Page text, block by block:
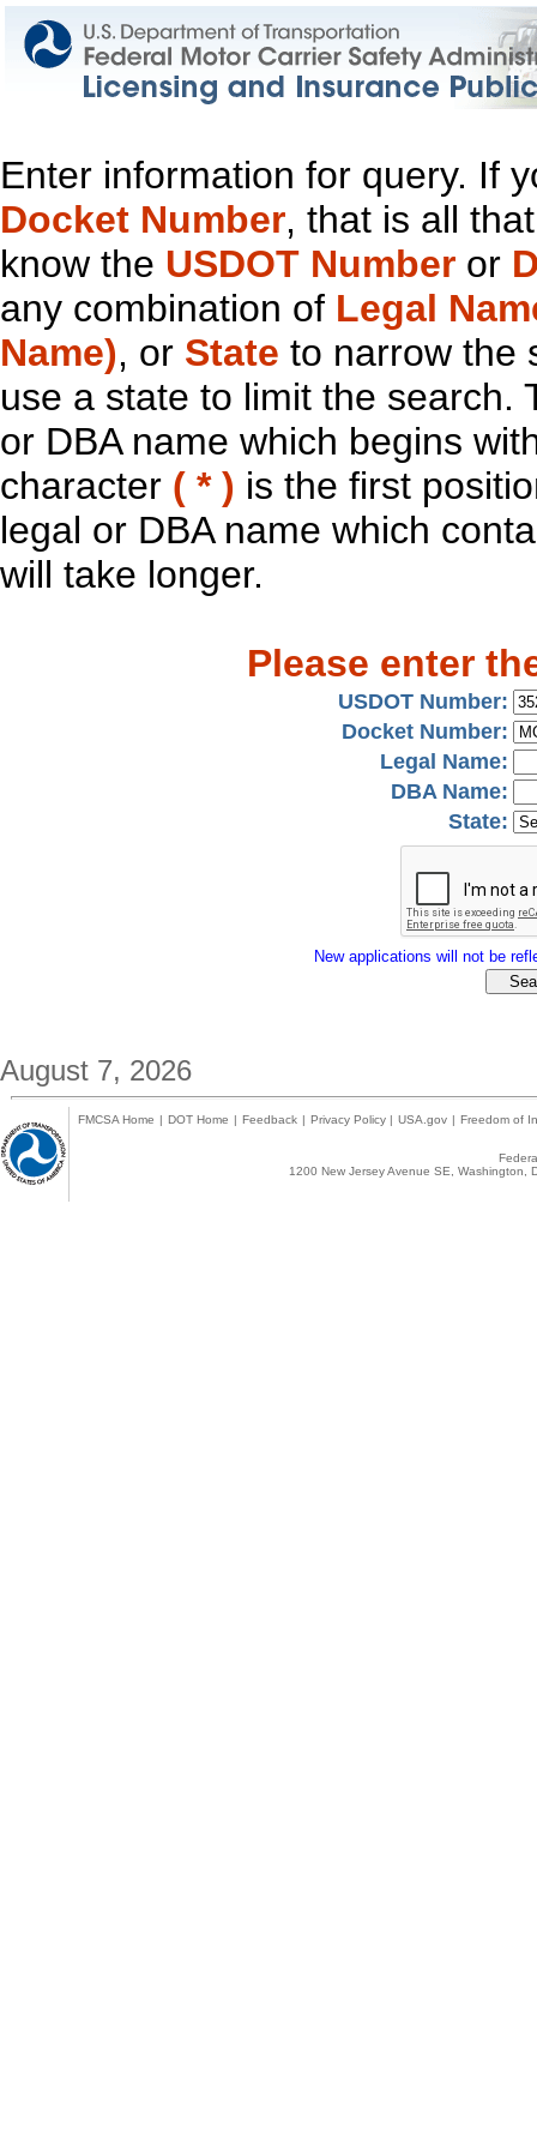
Enter information for query. If
Docket Number, that is all
know the USDOT Number or
any combination of Legal
Name), or State to narrow the
use a state to limit the search.
or DBA name which begins
character ( * ) is the first
legal or DBA name which
will take longer.
Please enter
USDOT Number:
Docket Number:
Legal Name:
DBA Name:
State:
New applications will not be
August 7, 2026
FMCSA Home | DOT Home | Feedback | Privacy Policy | USA.gov | Freedom of
1200 New Jersey Avenue SE,